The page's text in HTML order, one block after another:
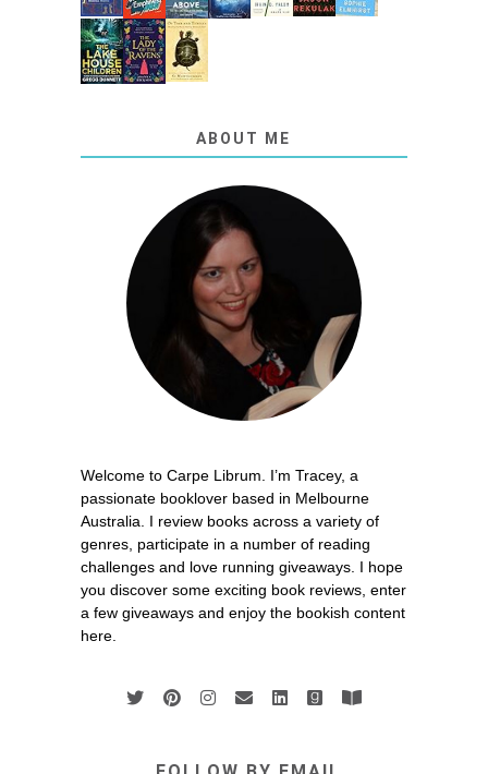
ABOUT ME
Welcome to Carpe Librum. I’m Tracey, a
passionate booklover based in Melbourne
Australia. I review books across a variety of
genres, participate in a number of reading
challenges and love running giveaways. I hope
you discover some exciting book reviews, enter
a few giveaways and enjoy the bookish content
here.